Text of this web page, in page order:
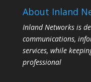
About Inland
Inland Networks is
communications,
services, while
professional